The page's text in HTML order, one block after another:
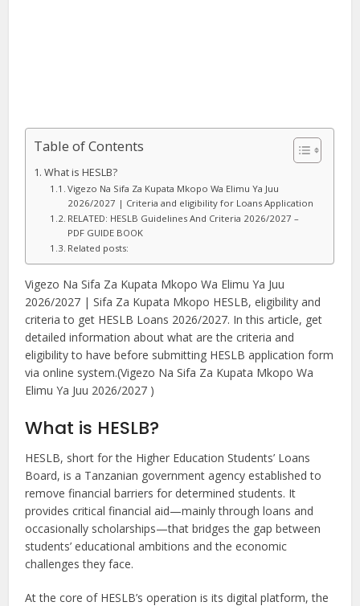
Table of Contents
What is HESLB?
Vigezo Na Sifa Za Kupata Mkopo Wa Elimu Ya Juu
2026/2027 | Criteria and eligibility for Loans Application
RELATED: HESLB Guidelines And Criteria 2026/2027 –
PDF GUIDE BOOK
Related posts:
Vigezo Na Sifa Za Kupata Mkopo Wa Elimu Ya Juu
2026/2027 | Sifa Za Kupata Mkopo HESLB, eligibility and
criteria to get HESLB Loans 2026/2027. In this article, get
detailed information about what are the criteria and
eligibility to have before submitting HESLB application form
via online system.(Vigezo Na Sifa Za Kupata Mkopo Wa
Elimu Ya Juu 2026/2027 )
What is HESLB?
HESLB, short for the Higher Education Students’ Loans
Board, is a Tanzanian government agency established to
remove financial barriers for determined students. It
provides critical financial aid—mainly through loans and
occasionally scholarships—that bridges the gap between
students’ educational ambitions and the economic
challenges they face.
At the core of HESLB’s operation is its digital platform, the